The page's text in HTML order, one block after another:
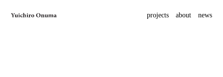
projects about news